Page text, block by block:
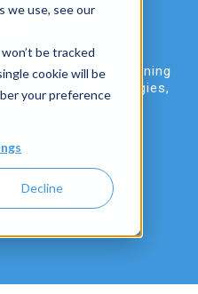
we use, see our
be tracked
cookie will be
your preference
Decline
industrial parts cleaning
cleaning technologies,